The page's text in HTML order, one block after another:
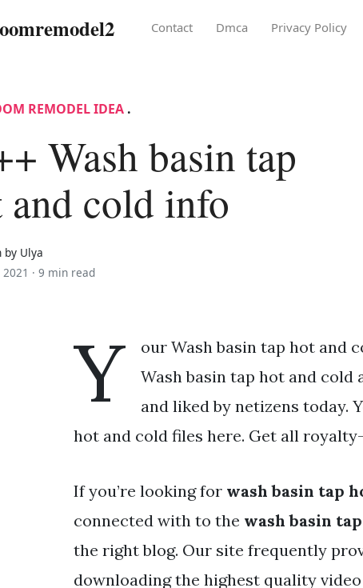
Contact Dmca Privacy Policy
REMODEL IDEA .
Wash basin tap
and cold info
Ulya
· 9 min read
Y
our Wash basin tap hot and
Wash basin tap hot and
and liked by netizens today.
hot and cold files here. Get all
If you’re looking for wash basin tap
connected with to the wash basin
the right blog. Our site frequently
downloading the highest quality